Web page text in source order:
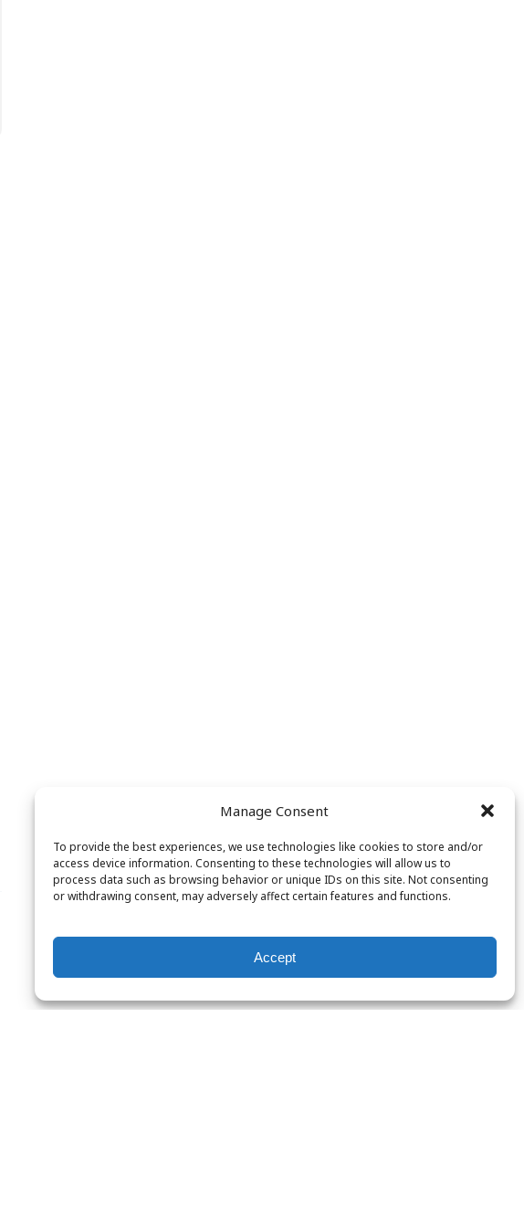
Manage Consent
To provide the best experiences, we use technologies like cookies to store and/or
access device information. Consenting to these technologies will allow us to
process data such as browsing behavior or unique IDs on this site. Not consenting
or withdrawing consent, may adversely affect certain features and functions.
Accept